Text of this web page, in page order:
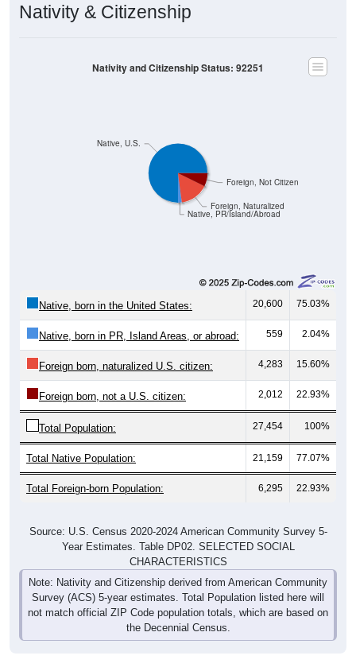
Nativity & Citizenship
Native, PR/Island/Abroad
Foreign, Naturalized
Foreign, Not Citizen
Native, U.S.
Nativity and Citizenship Status: 92251
Native, born in the United States: 20,600 75.03%
Native, born in PR, Island Areas, or abroad: 559 2.04%
Foreign born, naturalized U.S. citizen: 4,283 15.60%
Foreign born, not a U.S. citizen: 2,012 22.93%
Total Population: 27,454 100%
Total Native Population: 21,159 77.07%
Total Foreign-born Population: 6,295 22.93%
Source: U.S. Census 2020-2024 American Community Survey 5-
Year Estimates. Table DP02. SELECTED SOCIAL
CHARACTERISTICS
Note: Nativity and Citizenship derived from American Community
Survey (ACS) 5-year estimates. Total Population listed here will
not match official ZIP Code population totals, which are based on
the Decennial Census.